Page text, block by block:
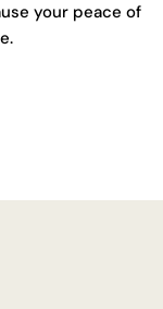
your peace of